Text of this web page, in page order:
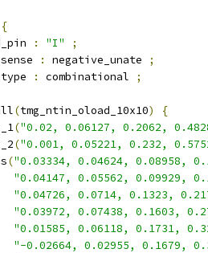
{
: "I"
;
: negative_unate
;
: combinational ;
(tmg_ntin_oload_10x10)
{
("0.02, 0.06127, 0.2062,
("0.001, 0.05221, 0.232,
("0.03334, 0.04624, 0.08958,
"0.04147, 0.05562, 0.09929,
"0.04726, 0.0714, 0.1323,
"0.03972, 0.07438, 0.1603,
"0.01585, 0.06118, 0.1731,
"-0.02664, 0.02955, 0.1679,